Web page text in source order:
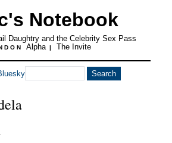
Notebook
Daughtry and the Celebrity Sex Pass
Alpha | The Invite